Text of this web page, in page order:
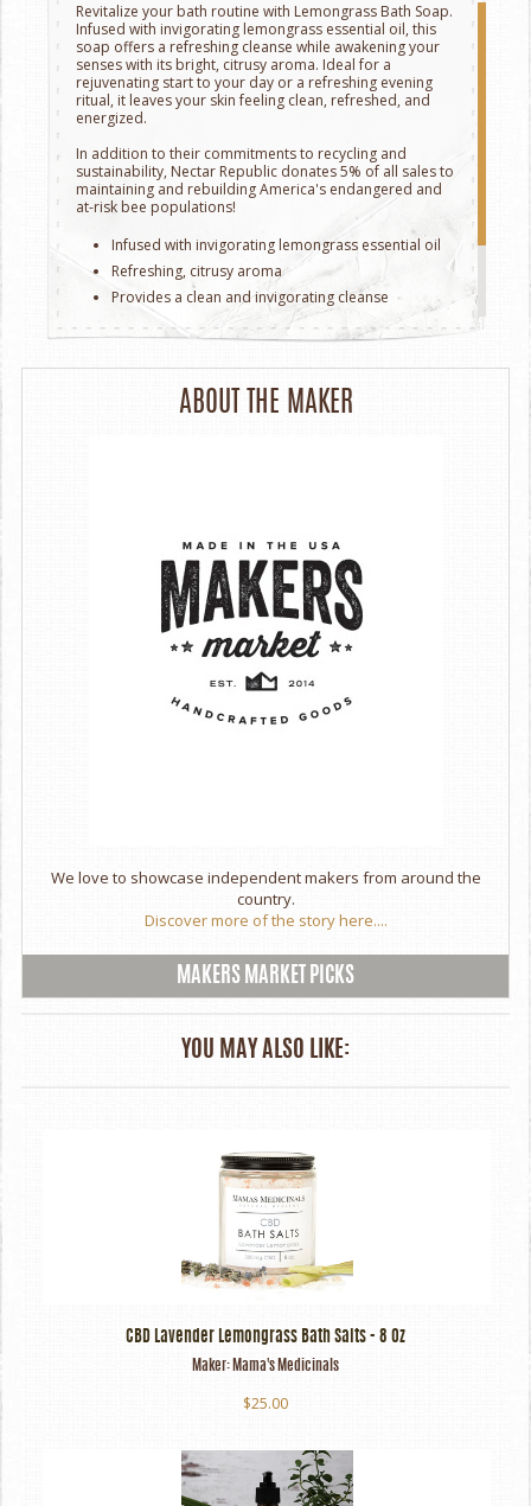
Revitalize your bath routine with Lemongrass Bath Soap.
Infused with invigorating lemongrass essential oil, this
soap offers a refreshing cleanse while awakening your
senses with its bright, citrusy aroma. Ideal for a
rejuvenating start to your day or a refreshing evening
ritual, it leaves your skin feeling clean, refreshed, and
energized.
In addition to their commitments to recycling and
sustainability, Nectar Republic donates 5% of all sales to
maintaining and rebuilding America's endangered and
at-risk bee populations!
Infused with invigorating lemongrass essential oil
Refreshing, citrusy aroma
Provides a clean and invigorating cleanse
Ideal for a rejuvenating bath experience
ABOUT THE MAKER
We love to showcase independent makers from around the
country.
Discover more of the story here....
MAKERS MARKET PICKS
YOU MAY ALSO LIKE:
CBD Lavender Lemongrass Bath Salts - 8 Oz
Maker: Mama's Medicinals
$25.00